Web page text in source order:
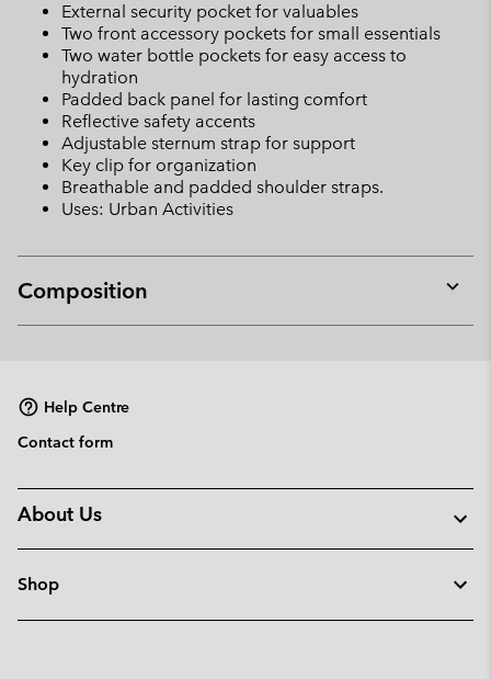
External security pocket for valuables
Two front accessory pockets for small essentials
Two water bottle pockets for easy access to
hydration
Padded back panel for lasting comfort
Reflective safety accents
Adjustable sternum strap for support
Key clip for organization
Breathable and padded shoulder straps.
Uses: Urban Activities
Composition
or
Help Centre
Contact form
About Us
Shop